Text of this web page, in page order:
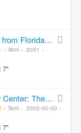
Award: Nursing Research Award from Florida Nurses Association to Marian Turkel, RN
Item
2001
7"
Plaque from FAU-BSG Volunteer Center: The Most Outstanding Contribution by a FAU Broward Faculty Member, presented to Marian C. Turkel
Item
2002-00-00
7"